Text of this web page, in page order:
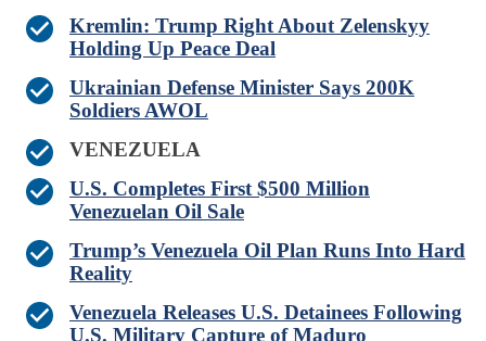
Kremlin: Trump Right About Zelenskyy
Holding Up Peace Deal
Ukrainian Defense Minister Says 200K
Soldiers AWOL
VENEZUELA
U.S. Completes First $500 Million
Venezuelan Oil Sale
Trump’s Venezuela Oil Plan Runs Into Hard
Reality
Venezuela Releases U.S. Detainees Following
U.S. Military Capture of Maduro